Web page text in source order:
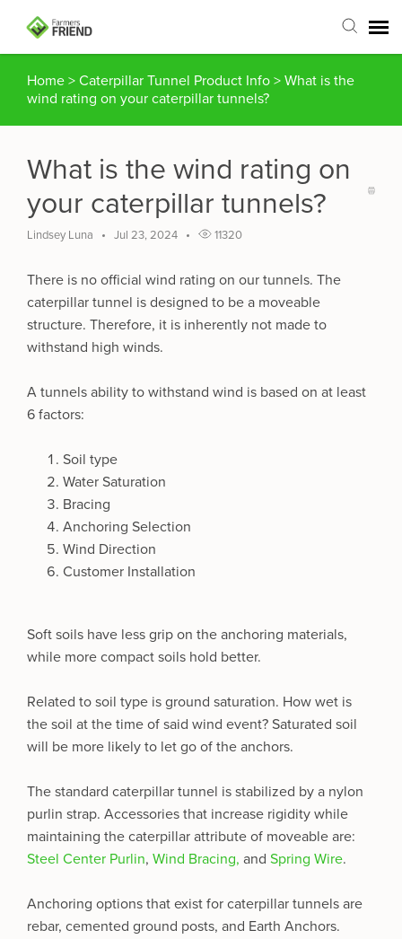
Agent Portal
Articles
Login
Home > Caterpillar Tunnel Product Info > What is the
wind rating on your caterpillar tunnels?
What is the wind rating on
your caterpillar tunnels?
Lindsey Luna Jul 23, 2024 11320
There is no official wind rating on our tunnels. The
caterpillar tunnel is designed to be a moveable
structure. Therefore, it is inherently not made to
withstand high winds.
A tunnels ability to withstand wind is based on at least
6 factors:
Soil type
Water Saturation
Bracing
Anchoring Selection
Wind Direction
Customer Installation
Soft soils have less grip on the anchoring materials,
while more compact soils hold better.
Related to soil type is ground saturation. How wet is
the soil at the time of said wind event? Saturated soil
will be more likely to let go of the anchors.
The standard caterpillar tunnel is stabilized by a nylon
purlin strap. Accessories that increase rigidity while
maintaining the caterpillar attribute of moveable are:
Steel Center Purlin, Wind Bracing, and Spring Wire.
Anchoring options that exist for caterpillar tunnels are
rebar, cemented ground posts, and Earth Anchors.